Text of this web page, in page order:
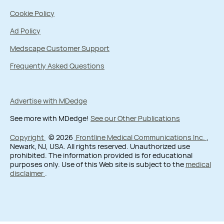
Cookie Policy
Ad Policy
Medscape Customer Support
Frequently Asked Questions
Advertise with MDedge
See more with MDedge! See our Other Publications
Copyright © 2026 Frontline Medical Communications Inc.
Newark, NJ, USA. All rights reserved. Unauthorized use
prohibited. The information provided is for educational
purposes only. Use of this Web site is subject to the medical
disclaimer